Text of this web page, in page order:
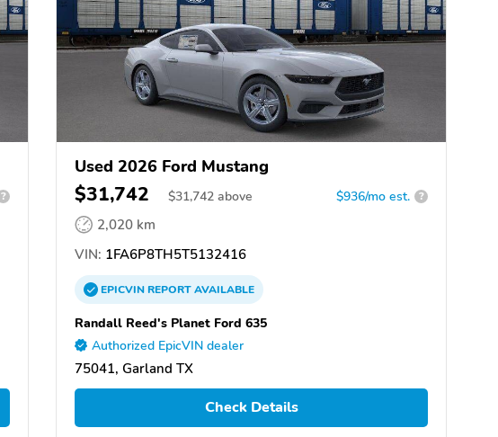
?
Used 2026 Ford Mustang
$31,742 $31,742 above $936/mo est. ?
2,020 km
VIN: 1FA6P8TH5T5132416
EPICVINREPORTAVAILABLE
Randall Reed's Planet Ford 635
Authorized EpicVIN dealer
75041, Garland TX
Check Details